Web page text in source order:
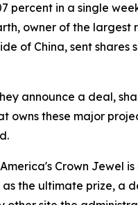
percent in a single
owner of the largest
of China, sent shares
announce a deal,
owns these major
Crown Jewel
the ultimate prize, a